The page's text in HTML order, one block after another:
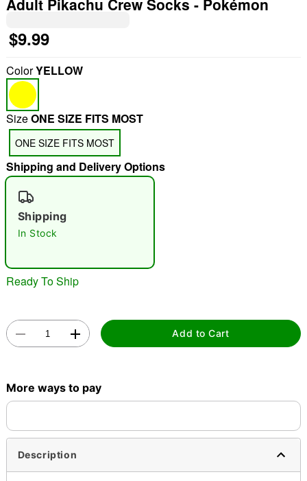
Adult Pikachu Crew Socks - Pokémon
$9.99
ColorYELLOW
SizeONE SIZE FITS MOST
ONE SIZE FITS MOST
Shipping and Delivery Options
Shipping
In Stock
Ready To Ship
Add to Cart
More ways to pay
Description